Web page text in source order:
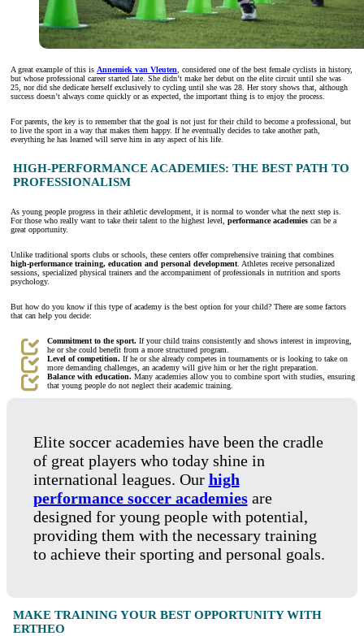
A great example of this is Annemiek van Vleuten , considered one of the best female cyclists in history,
but whose professional career started late. She didn’t make her debut on the elite circuit until she was
25, nor did she dedicate herself exclusively to cycling until she was 28. Her story shows that, although
success doesn’t always come quickly or as expected, the important thing is to enjoy the process.
For parents, the key is to remember that the goal is not just for their child to become a professional, but
to live the sport in a way that makes them happy. If he eventually decides to take another path,
everything he has learned will serve him in any aspect of his life.
HIGH-PERFORMANCE ACADEMIES: THE BEST PATH TO
PROFESSIONALISM
As young people progress in their athletic development, it is normal to wonder what the next step is.
For those who really want to take their talent to the highest level, performance academies can be a
great opportunity.
Unlike traditional sports clubs or schools, these centers offer comprehensive training that combines
high-performance training, education and personal development. Athletes receive personalized
sessions, specialized physical trainers and the accompaniment of professionals in nutrition and sports
psychology.
But how do you know if this type of academy is the best option for your child? There are some factors
that can help you decide:
Commitment to the sport. If your child trains consistently and shows interest in improving,
he or she could benefit from a more structured program.
Level of competition. If he or she already competes in tournaments or is looking to take on
more demanding challenges, an academy will give him or her the right preparation.
Balance with education. Many academies allow you to combine sport with studies, ensuring
that young people do not neglect their academic training.
Elite soccer academies have been the cradle
of great players who today shine in
international leagues. Our high
performance soccer academiesare
designed for young people with potential,
providing them with the necessary training
to achieve their sporting and personal goals.
MAKE TRAINING YOUR BEST OPPORTUNITY WITH
ERTHEO